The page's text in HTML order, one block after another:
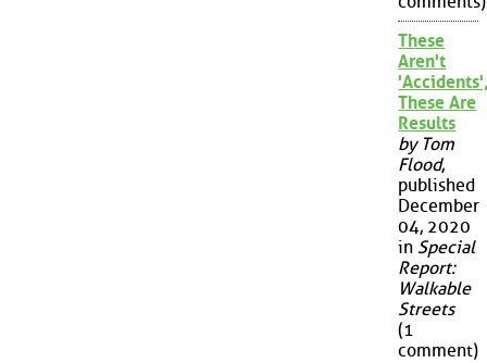
These
Aren't
These Are
Results
by Tom
Flood,
published
December
04, 2020
in Special
Report:
Walkable
Streets
(1
comment)